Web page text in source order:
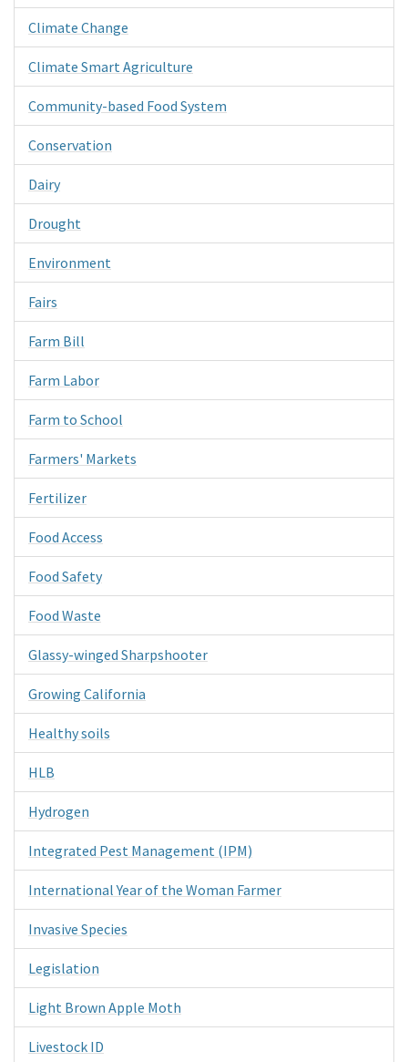
Climate Change
Climate Smart Agriculture
Community-based Food System
Conservation
Dairy
Drought
Environment
Fairs
Farm Bill
Farm Labor
Farm to School
Farmers' Markets
Fertilizer
Food Access
Food Safety
Food Waste
Glassy-winged Sharpshooter
Growing California
Healthy soils
HLB
Hydrogen
Integrated Pest Management (IPM)
International Year of the Woman Farmer
Invasive Species
Legislation
Light Brown Apple Moth
Livestock ID